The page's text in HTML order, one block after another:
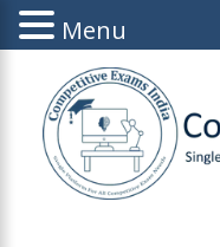
content
Menu